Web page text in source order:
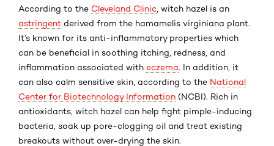
According to the Cleveland Clinic , witch hazel is an
astringent derived from the hamamelis virginiana plant.
It’s known for its anti-inflammatory properties which
can be beneficial in soothing itching, redness, and
inflammation associated with eczema. In addition, it
can also calm sensitive skin, according to the National
Center for Biotechnology Information (NCBI). Rich in
antioxidants, witch hazel can help fight pimple-inducing
bacteria, soak up pore-clogging oil and treat existing
breakouts without over-drying the skin.